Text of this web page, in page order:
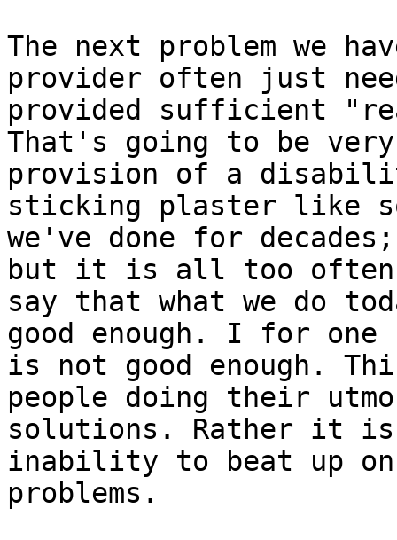
The next problem we
provider often just
provided sufficient
That's going to be
provision of a
sticking plaster like
we've done for
but it is all too
say that what we do
good enough. I for one
is not good enough.
people doing their
solutions. Rather it
inability to beat up
problems.